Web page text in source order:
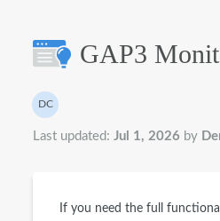
GAP3
Authors list
DC
Dennis Carlton
Last updated: Jul 1, 2026 by
If you need the full